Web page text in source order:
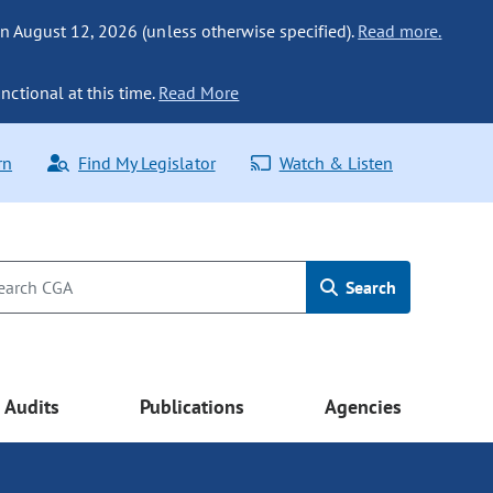
August 12, 2026 (unless otherwise specified). Read more.
at this time. Read More
Find My Legislator Watch & Listen
Search
Audits Publications Agencies